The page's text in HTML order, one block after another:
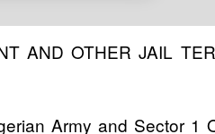
AND OTHER JAIL
Army and Sector 1